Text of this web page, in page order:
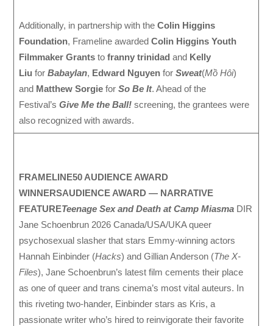
Additionally, in partnership with the Colin Higgins
Foundation, Frameline awarded Colin Higgins Youth
Filmmaker Grants to franny trinidad and Kelly
Liu for Babaylan, Edward Nguyen for Sweat(Mồ Hôi)
and Matthew Sorgie for So Be It. Ahead of the
Festival’s Give Me the Ball! screening, the grantees were
also recognized with awards.
FRAMELINE50 AUDIENCE AWARD
WINNERSAUDIENCE AWARD — NARRATIVE
FEATURETeenage Sex and Death at Camp Miasma DIR
Jane Schoenbrun 2026 Canada/USA/UKA queer
psychosexual slasher that stars Emmy-winning actors
Hannah Einbinder (Hacks) and Gillian Anderson (The X-
Files), Jane Schoenbrun’s latest film cements their place
as one of queer and trans cinema’s most vital auteurs. In
this riveting two-hander, Einbinder stars as Kris, a
passionate writer who’s hired to reinvigorate their favorite